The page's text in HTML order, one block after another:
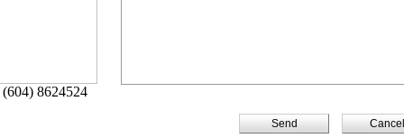
(604) 8624524
Cancel